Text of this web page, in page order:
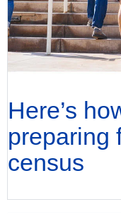
Here’s
preparing
census